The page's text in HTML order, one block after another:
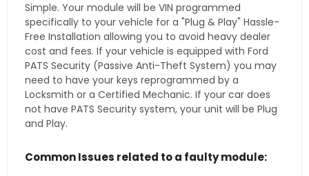
Simple. Your module will be VIN programmed
specifically to your vehicle for a "Plug & Play" Hassle-
Free Installation allowing you to avoid heavy dealer
cost and fees. If your vehicle is equipped with Ford
PATS Security (Passive Anti-Theft System) you may
need to have your keys reprogrammed by a
Locksmith or a Certified Mechanic. If your car does
not have PATS Security system, your unit will be Plug
and Play.
Common Issues related to a faulty module: